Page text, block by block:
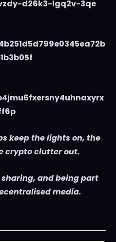
d26k3-lgq2v-3qe
keep the lights on, the
crypto clutter out.
and being part
media.